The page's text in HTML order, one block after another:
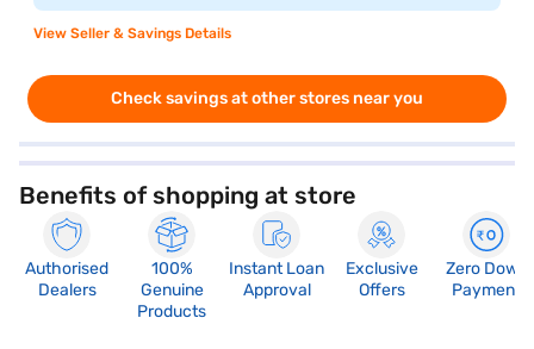
View Seller & Savings Details
Check savings at other stores near you
Benefits of shopping at store
Authorised
Dealers
100%
Genuine
Products
Instant Loan
Approval
Exclusive
Offers
Zero Down
Payment